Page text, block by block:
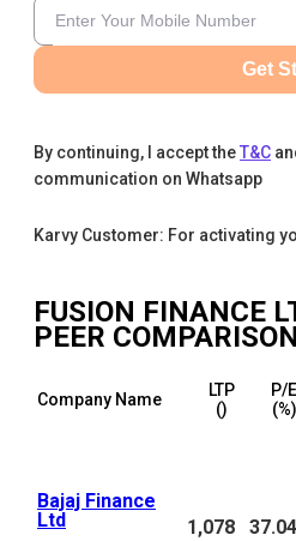
Get
By continuing, I accept theT&C
communication on Whatsapp
Karvy Customer: For activating
FUSION FINANCE
PEER COMPARISON
Company Name
LTP
(₹)
P/E
(%)
Bajaj Finance
Ltd
1,078 37.04